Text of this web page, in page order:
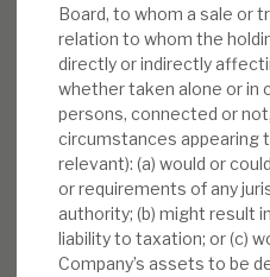
Board, to whom a sale or
relation to whom the
directly or indirectly
whether taken alone or in
persons, connected or
circumstances appearing
relevant): (a) would or
or requirements of any
authority; (b) might result
liability to taxation; or (c)
Company’s assets to be